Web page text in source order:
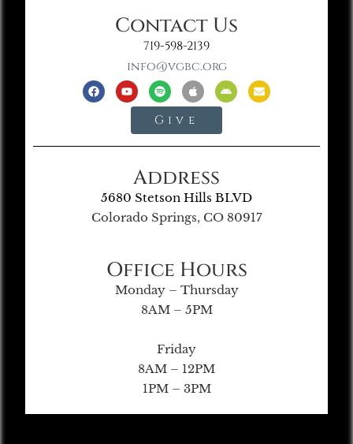
Contact Us
719-598-2139
info@vgbc.org
Give
Address
5680 Stetson Hills BLVD
Colorado Springs, CO 80917
Office Hours
Monday – Thursday
8AM – 5PM
Friday
8AM – 12PM
1PM – 3PM